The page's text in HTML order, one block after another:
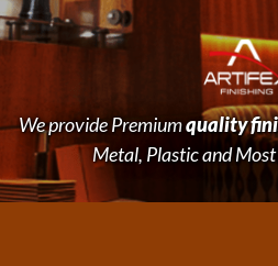
We provide Premiumquality
Metal, Plastic and